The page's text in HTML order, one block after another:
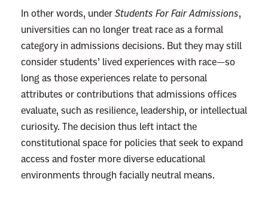
In other words, under Students For Fair Admissions,
universities can no longer treat race as a formal
category in admissions decisions. But they may still
consider students’ lived experiences with race—so
long as those experiences relate to personal
attributes or contributions that admissions offices
evaluate, such as resilience, leadership, or intellectual
curiosity. The decision thus left intact the
constitutional space for policies that seek to expand
access and foster more diverse educational
environments through facially neutral means.